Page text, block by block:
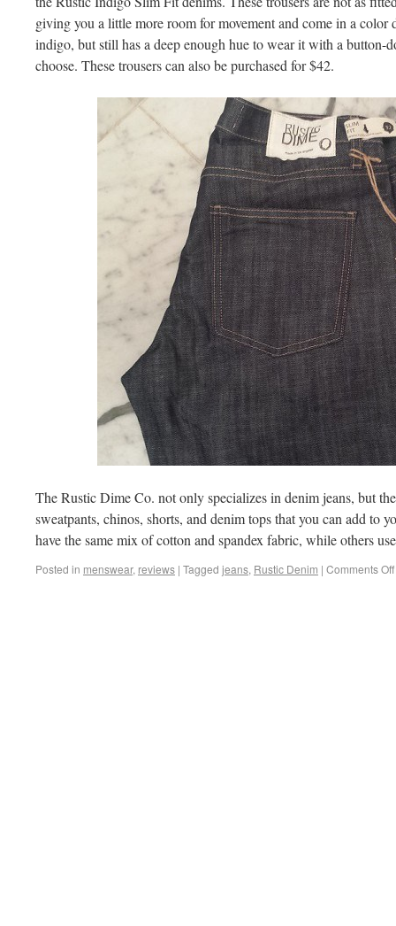
giving you a little more room for movement and come in a color
indigo, but still has a deep enough hue to wear it with a button-
choose. These trousers can also be purchased for $42.
The Rustic Dime Co. not only specializes in denim jeans, but
sweatpants, chinos, shorts, and denim tops that you can add to
have the same mix of cotton and spandex fabric, while others
Posted in menswear, reviews | Tagged jeans, Rustic Denim | Comments Off